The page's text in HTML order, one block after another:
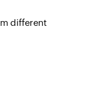
different